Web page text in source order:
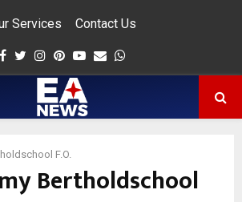
Services Contact Us
Facebook
Twitter
Instagram
Pinterest
Youtube
Email
F.O.
Bertholdschool